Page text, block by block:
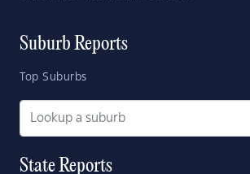
Suburb Reports
Top Suburbs
State Reports